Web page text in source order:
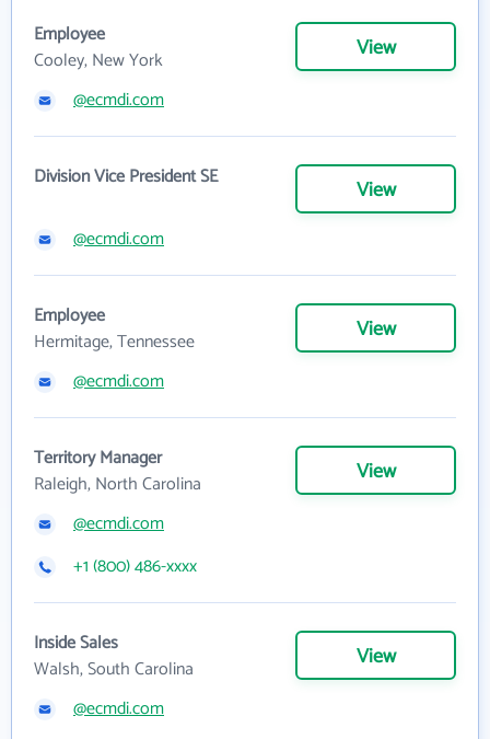
Employee
Cooley, New York
View
@ecmdi.com
Division Vice President SE View
@ecmdi.com
Employee
Hermitage, Tennessee
View
@ecmdi.com
Territory Manager
Raleigh, North Carolina
View
@ecmdi.com
+1 (800) 486-xxxx
Inside Sales
Walsh, South Carolina
View
@ecmdi.com